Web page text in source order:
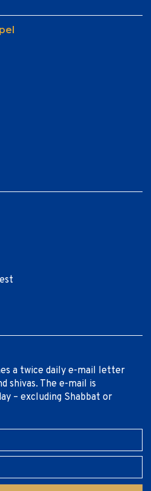
a twice daily e-mail letter
shivas. The e-mail is
– excluding Shabbat or